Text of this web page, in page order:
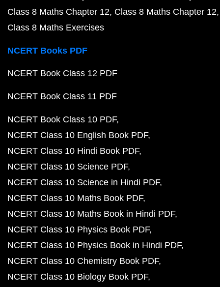
Class 8 Maths Chapter 12 Class 8 Maths Chapter 12
Class 8 Maths Exercises
NCERT Books PDF
NCERT Book Class 12 PDF
NCERT Book Class 11 PDF
NCERT Book Class 10 PDF
NCERT Class 10 English Book PDF
NCERT Class 10 Hindi Book PDF
NCERT Class 10 Science PDF
NCERT Class 10 Science in Hindi PDF
NCERT Class 10 Maths Book PDF
NCERT Class 10 Maths Book in Hindi PDF
NCERT Class 10 Physics Book PDF
NCERT Class 10 Physics Book in Hindi PDF
NCERT Class 10 Chemistry Book PDF
NCERT Class 10 Biology Book PDF